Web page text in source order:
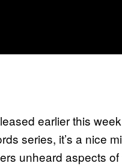
earlier this
series, it’s a nice
unheard aspects